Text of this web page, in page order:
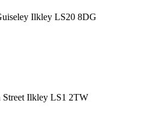
Ilkley LS20 8DG
Street Ilkley LS1 2TW